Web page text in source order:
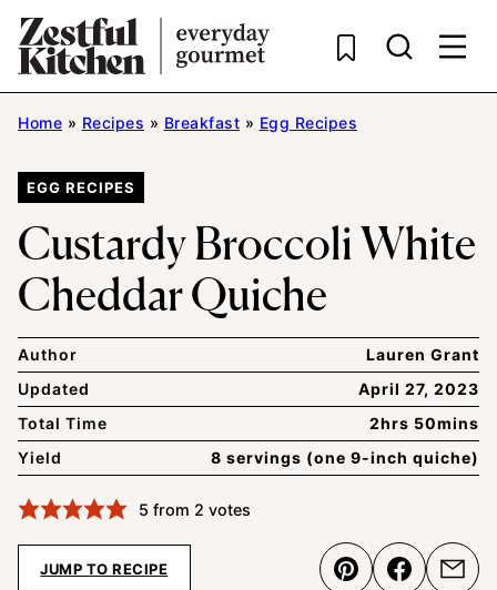
Skip
to
content
Home » Recipes » Breakfast » Egg Recipes
EGG RECIPES
Custardy Broccoli White
Cheddar Quiche
Author
Lauren Grant
Updated
April 27, 2023
Total Time
2hrs 50mins
Yield
8 servings (one 9-inch quiche)
5 from 2 votes
JUMP TO RECIPE Pin Share